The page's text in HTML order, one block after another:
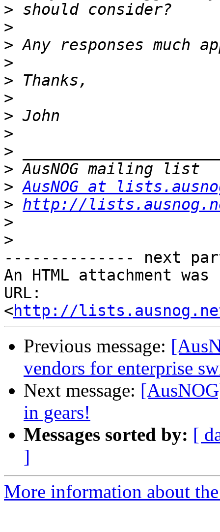
>
>
>
>
>
>
>
>
>
>
> AusNOG at
> http://
>
>
-------------- next
An HTML attachment
URL:
<http://lists.ausnog.net/
Previous message:
vendors for enterprise
Next message:
in gears!
Messages sorted by: [
]
More information about